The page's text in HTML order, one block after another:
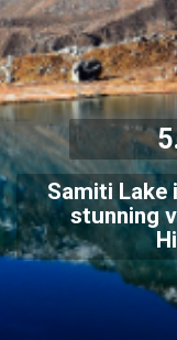
Samiti Lake
stunning